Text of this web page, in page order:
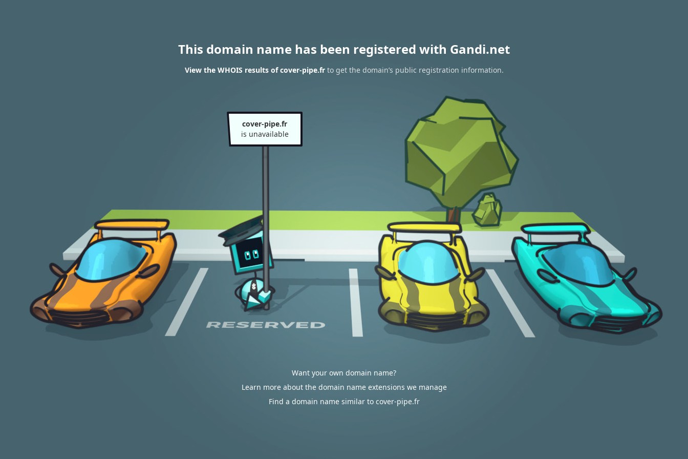
This domain name has been registered with Gandi.net
View the WHOIS results of cover-pipe.frto get the domain’s public registration information.
cover-pipe.fr
is unavailable
Want your own domain name?
Learn more about the domain name extensions we manage
Find a domain name similar to cover-pipe.fr